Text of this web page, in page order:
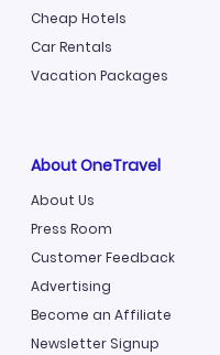
Cheap Hotels
Car Rentals
Vacation Packages
About OneTravel
About Us
Press Room
Customer Feedback
Advertising
Become an Affiliate
Newsletter Signup